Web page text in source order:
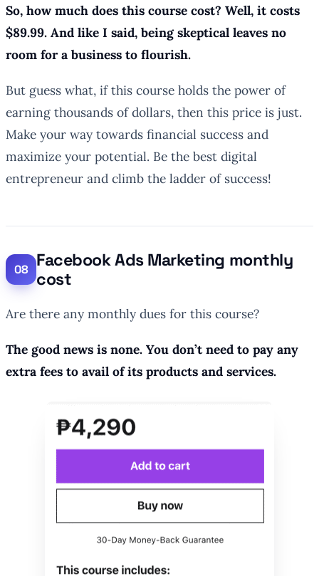
So, how much does this course cost? Well, it costs
$89.99. And like I said, being skeptical leaves no
room for a business to flourish.
But guess what, if this course holds the power of
earning thousands of dollars, then this price is just.
Make your way towards financial success and
maximize your potential. Be the best digital
entrepreneur and climb the ladder of success!
Facebook Ads Marketing monthly
cost
Are there any monthly dues for this course?
The good news is none. You don’t need to pay any
extra fees to avail of its products and services.